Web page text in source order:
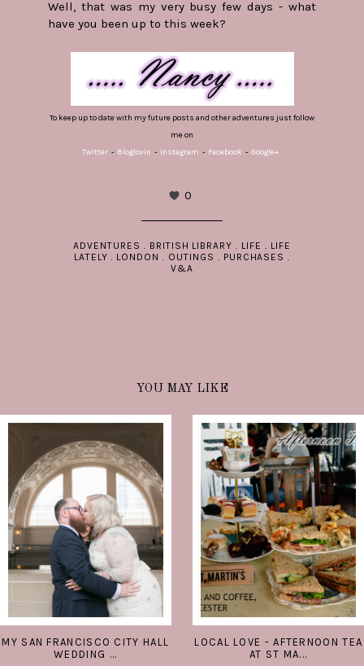
Well, that was my very busy few days - what
have you been up to this week?
To keep up to date with my future posts and other adventures just follow
me on
Twitter - Bloglovin - Instagram - Facebook - Google+
0
ADVENTURES . BRITISH LIBRARY . LIFE . LIFE
LATELY . LONDON . OUTINGS . PURCHASES .
V&A
YOU MAY LIKE
MY SAN FRANCISCO CITY HALL
WEDDING ...
LOCAL LOVE - AFTERNOON TEA
AT ST MA...